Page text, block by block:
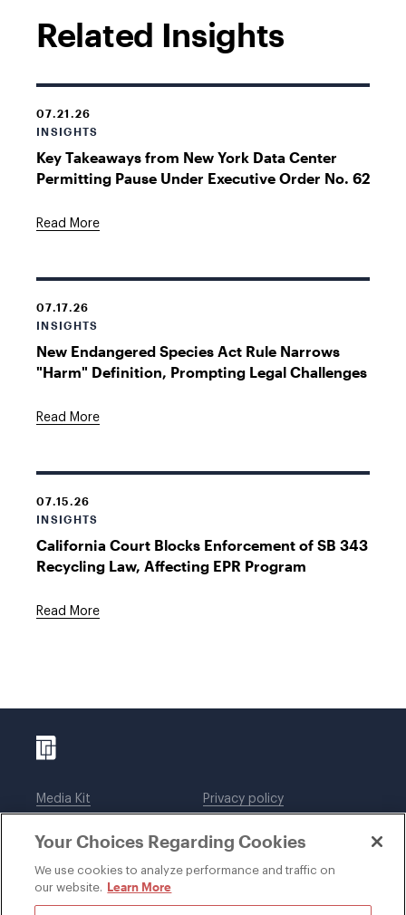
Related Insights
07.21.26
INSIGHTS
Key Takeaways from New York Data Center
Permitting Pause Under Executive Order No. 62
Read More
07.17.26
INSIGHTS
New Endangered Species Act Rule Narrows
"Harm" Definition, Prompting Legal Challenges
Read More
07.15.26
INSIGHTS
California Court Blocks Enforcement of SB 343
Recycling Law, Affecting EPR Program
Read More
Media Kit
Legal notices
Privacy policy
DWT Collaborate
Your Choices Regarding Cookies
We use cookies to analyze performance and traffic on
our website. Learn More